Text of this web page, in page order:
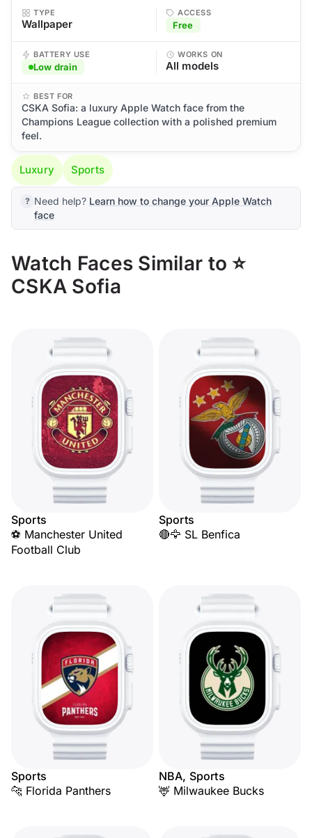
TYPE
Wallpaper
ACCESS
Free
BATTERY USE
Low drain
WORKS ON
All models
BEST FOR
CSKA Sofia: a luxury Apple Watch face from the
Champions League collection with a polished premium
feel.
Luxury Sports
Need help? Learn how to change your Apple Watch
face
Watch Faces Similar to ⭐
CSKA Sofia
Sports
⚽ Manchester United
Football Club
Sports
🔴🦅 SL Benfica
Sports
🐆 Florida Panthers
NBA, Sports
🦌 Milwaukee Bucks